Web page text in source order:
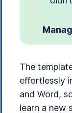
The
effortlessly
and Word,
learn a new